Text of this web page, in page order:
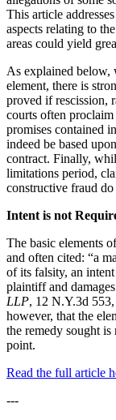
This article
aspects relating to
areas could yield
As explained below,
element, there is
proved if rescission,
courts often
promises contained
indeed be based
contract. Finally,
limitations period,
constructive fraud
Intent is not
The basic elements
and often cited: “a
of its falsity, an
plaintiff and
LLP, 12 N.Y.3d
however, that the
the remedy sought
point.
Read the full article
---